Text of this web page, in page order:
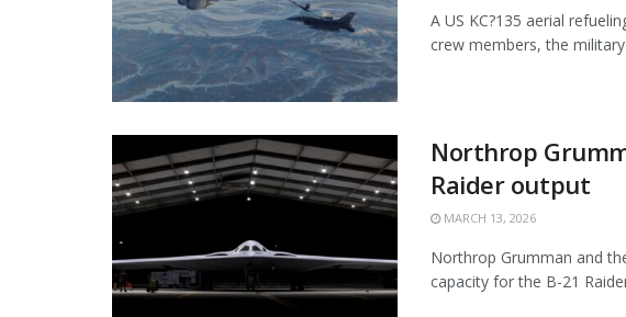
A US KC?135 aerial
crew members, the
Northrop
Raider output
MARCH 13, 2026
Northrop Grumman and
capacity for the B-21